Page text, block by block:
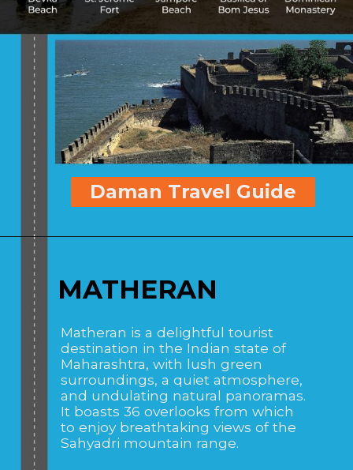
Daman Travel Guide
MATHERAN
Matheran is a delightful tourist
destination in the Indian state of
Maharashtra, with lush green
surroundings, a quiet atmosphere,
and undulating natural panoramas.
It boasts 36 overlooks from which
to enjoy breathtaking views of the
Sahyadri mountain range.